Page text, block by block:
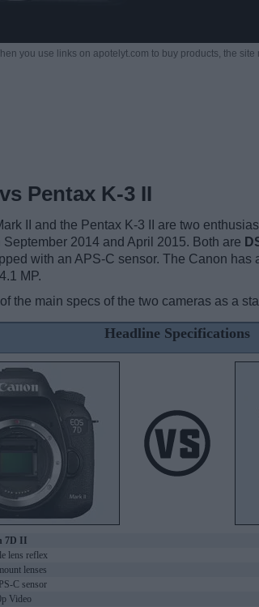
you use links on apotelyt.com to buy products, the site
Pentax K-3 II
II and the Pentax K-3 II are two
2014 and April 2015. Both are
with an APS-C sensor. The Canon
MP.
the main specs of the two cameras as a
Headline Specifications
7D II
lens reflex
lenses
C sensor
Video